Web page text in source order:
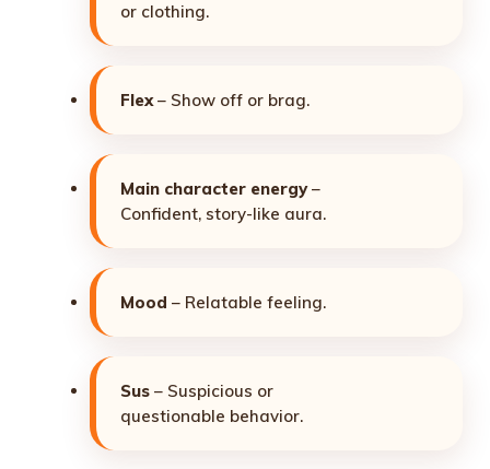
or clothing.
Flex– Show off or brag.
Main character energy–
Confident, story-like aura.
Mood – Relatable feeling.
Sus – Suspicious or
questionable behavior.